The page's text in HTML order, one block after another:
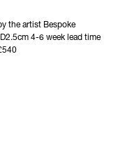
the artist Bespoke
4-6 week lead time